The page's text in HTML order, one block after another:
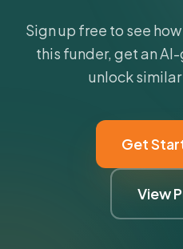
Sign up free to see
this funder, get an
unlock
Get
View